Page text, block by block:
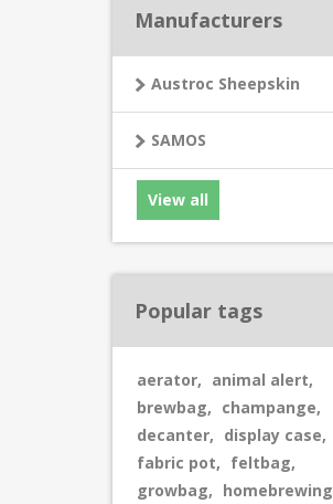
Manufacturers
Austroc Sheepskin
SAMOS
View all
Popular tags
aerator, animal alert,
brewbag, champange,
decanter, display case,
fabric pot, feltbag,
growbag, homebrewing